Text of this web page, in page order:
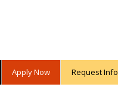
Apply Now Request Info